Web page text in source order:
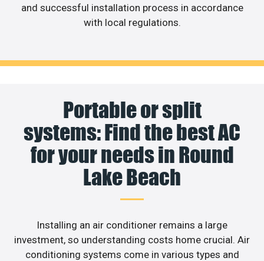
and successful installation process in accordance
with local regulations.
Portable or split
systems: Find the best AC
for your needs in Round
Lake Beach
Installing an air conditioner remains a large
investment, so understanding costs home crucial. Air
conditioning systems come in various types and